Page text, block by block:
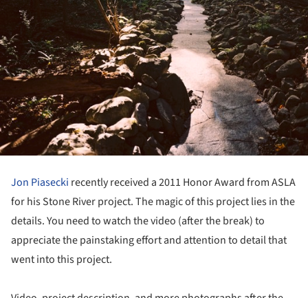
Jon Piasecki recently received a 2011 Honor Award from ASLA
for his Stone River project. The magic of this project lies in the
details. You need to watch the video (after the break) to
appreciate the painstaking effort and attention to detail that
went into this project.